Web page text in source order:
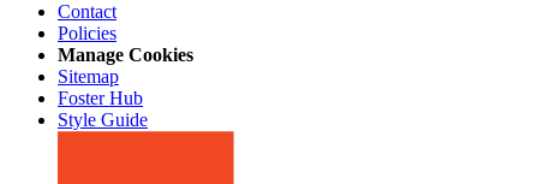
Contact
Policies
Manage Cookies
Sitemap
Foster Hub
Style Guide